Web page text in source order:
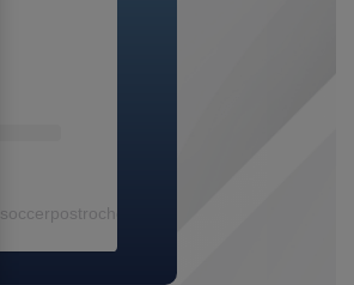
soccerpostrochester